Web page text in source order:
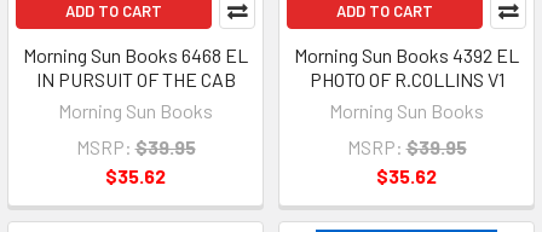
ADD TO CART
Morning Sun Books 6468 EL
IN PURSUIT OF THE CAB
Morning Sun Books
MSRP: $39.95
$35.62
ADD TO CART
Morning Sun Books 4392 EL
PHOTO OF R.COLLINS V1
Morning Sun Books
MSRP: $39.95
$35.62